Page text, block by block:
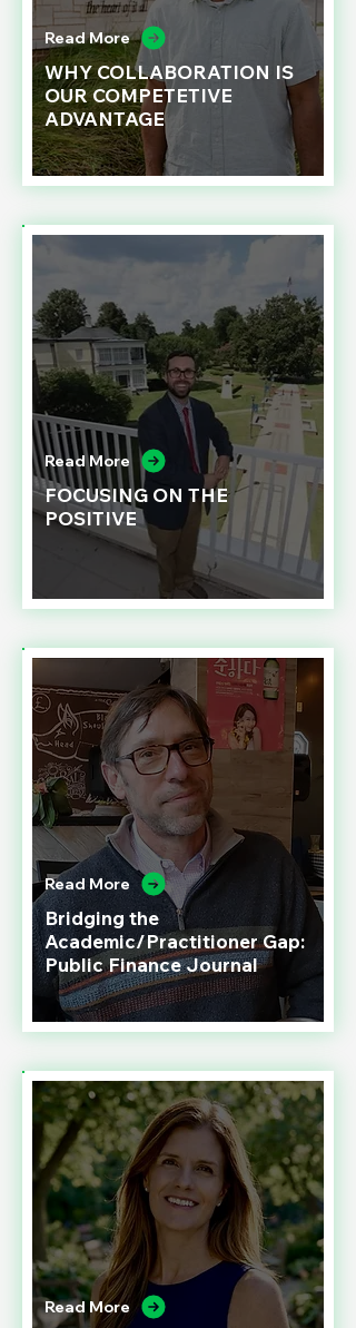
Read More
WHY COLLABORATION IS
OUR COMPETETIVE
ADVANTAGE
Read More
FOCUSING ON THE
POSITIVE
Read More
Bridging the
Academic/Practitioner Gap:
Public Finance Journal
Read More